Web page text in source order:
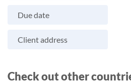
Due date
Client address
Check out other